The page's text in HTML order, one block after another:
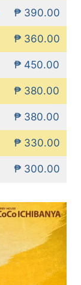
₱ 390.00
₱ 360.00
₱ 450.00
₱ 380.00
₱ 380.00
₱ 330.00
₱ 300.00